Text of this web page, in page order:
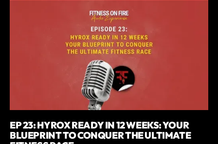
EP 23: HYROX READY IN 12 WEEKS: YOUR
BLUEPRINT TO CONQUER THE ULTIMATE